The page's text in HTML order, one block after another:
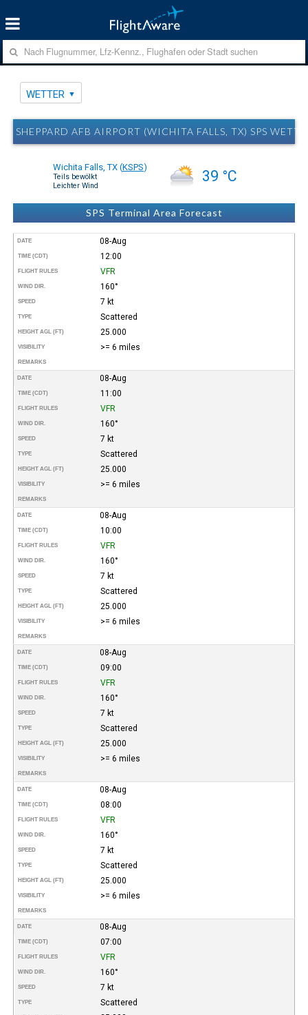
WETTER
SHEPPARD AFB AIRPORT (WICHITA FALLS, TX) SPS
Wichita Falls, TX (KSPS)
Teils bewölkt
Leichter Wind
39 °C
SPS Terminal Area Forecast
DATE 08-Aug
TIME (CDT) 12:00
FLIGHT RULES VFR
WIND DIR. 160°
SPEED 7 kt
TYPE Scattered
HEIGHT AGL (FT) 25.000
VISIBILITY >= 6 miles
REMARKS
DATE 08-Aug
TIME (CDT) 11:00
FLIGHT RULES VFR
WIND DIR. 160°
SPEED 7 kt
TYPE Scattered
HEIGHT AGL (FT) 25.000
VISIBILITY >= 6 miles
REMARKS
DATE 08-Aug
TIME (CDT) 10:00
FLIGHT RULES VFR
WIND DIR. 160°
SPEED 7 kt
TYPE Scattered
HEIGHT AGL (FT) 25.000
VISIBILITY >= 6 miles
REMARKS
DATE 08-Aug
TIME (CDT) 09:00
FLIGHT RULES VFR
WIND DIR. 160°
SPEED 7 kt
TYPE Scattered
HEIGHT AGL (FT) 25.000
VISIBILITY >= 6 miles
REMARKS
DATE 08-Aug
TIME (CDT) 08:00
FLIGHT RULES VFR
WIND DIR. 160°
SPEED 7 kt
TYPE Scattered
HEIGHT AGL (FT) 25.000
VISIBILITY >= 6 miles
REMARKS
DATE 08-Aug
TIME (CDT) 07:00
FLIGHT RULES VFR
WIND DIR. 160°
SPEED 7 kt
TYPE Scattered